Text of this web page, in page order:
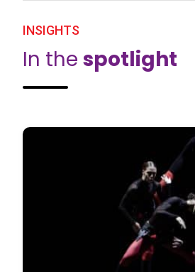
INSIGHTS
In the spotlight